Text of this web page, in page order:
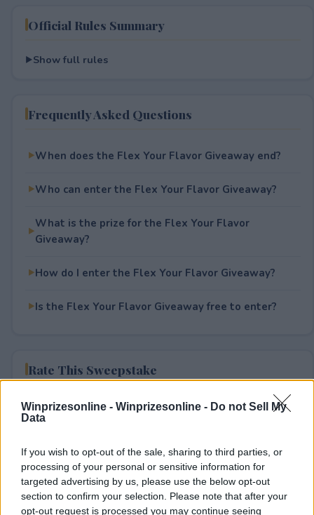
Winprizesonline - Winprizesonline - Do not Sell My
Data
If you wish to opt-out of the sale, sharing to third parties, or
processing of your personal or sensitive information for
targeted advertising by us, please use the below opt-out
section to confirm your selection. Please note that after your
opt-out request is processed you may continue seeing
Official Rules Summary
Show full rules
Frequently Asked Questions
When does the Flex Your Flavor Giveaway end?
Who can enter the Flex Your Flavor Giveaway?
What is the prize for the Flex Your Flavor
Giveaway?
How do I enter the Flex Your Flavor Giveaway?
Is the Flex Your Flavor Giveaway free to enter?
Rate This Sweepstake
Your rating
0User(s) have voted